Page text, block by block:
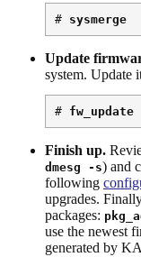
# sysmerge
Update
system. Update
# fw_update
Finish up.
dmesg -s) and
following
upgrades.
packages:
use the newest
generated by